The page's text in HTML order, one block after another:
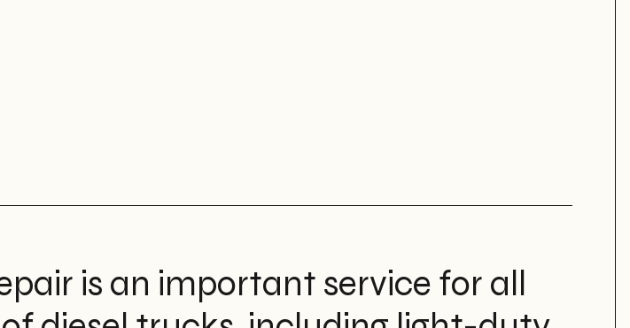
is an important service for all